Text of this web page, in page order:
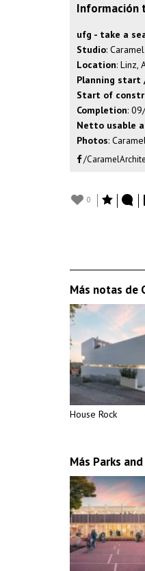
Información
ufg - take a
Studio:
Location: Linz,
Planning start
Start of
Completion:
Netto usable
Photos:
/
0
Más notas de
House Rock
Más Parks